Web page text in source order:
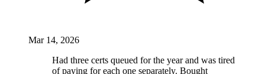
Mar 14, 2026
Had three certs queued for the year and was tired
of paying for each one separately. Bought